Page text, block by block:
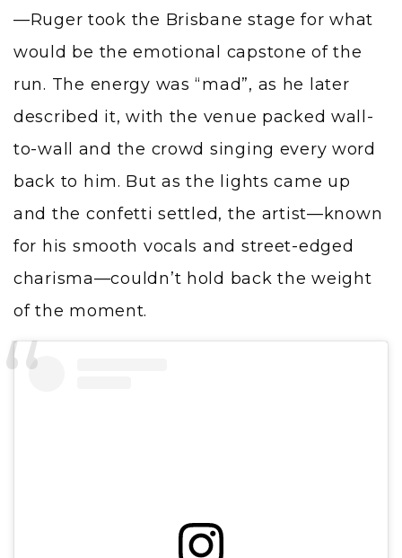
—Ruger took the Brisbane stage for what
would be the emotional capstone of the
run. The energy was “mad”, as he later
described it, with the venue packed wall-
to-wall and the crowd singing every word
back to him. But as the lights came up
and the confetti settled, the artist—known
for his smooth vocals and street-edged
charisma—couldn’t hold back the weight
of the moment.